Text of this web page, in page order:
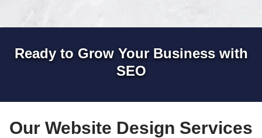
Ready to Grow Your Business with
SEO
Our Website Design Services